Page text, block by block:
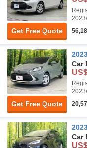
Get Free Quote
Get Free Quote
Car
Car